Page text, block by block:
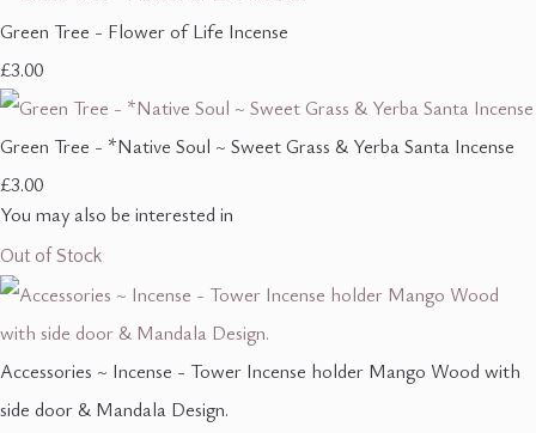
Green Tree - Flower of Life Incense
£3.00
Green Tree - *Native Soul ~ Sweet Grass & Yerba Santa Incense
£3.00
You may also be interested in
Out of Stock
Accessories ~ Incense - Tower Incense holder Mango Wood with
side door & Mandala Design.